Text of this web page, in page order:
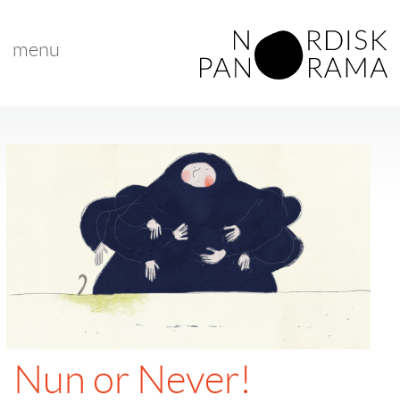
menu
Nun or Never!